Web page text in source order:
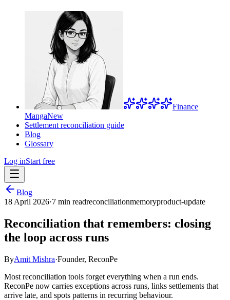
Finance
MangaNew
Settlement reconciliation guide
Blog
Glossary
Log inStart free
Blog
18 April 2026·7 min readreconciliationmemoryproduct-update
Reconciliation that remembers: closing
the loop across runs
ByAmit Mishra·Founder, ReconPe
Most reconciliation tools forget everything when a run ends.
ReconPe now carries exceptions across runs, links settlements that
arrive late, and spots patterns in recurring behaviour.